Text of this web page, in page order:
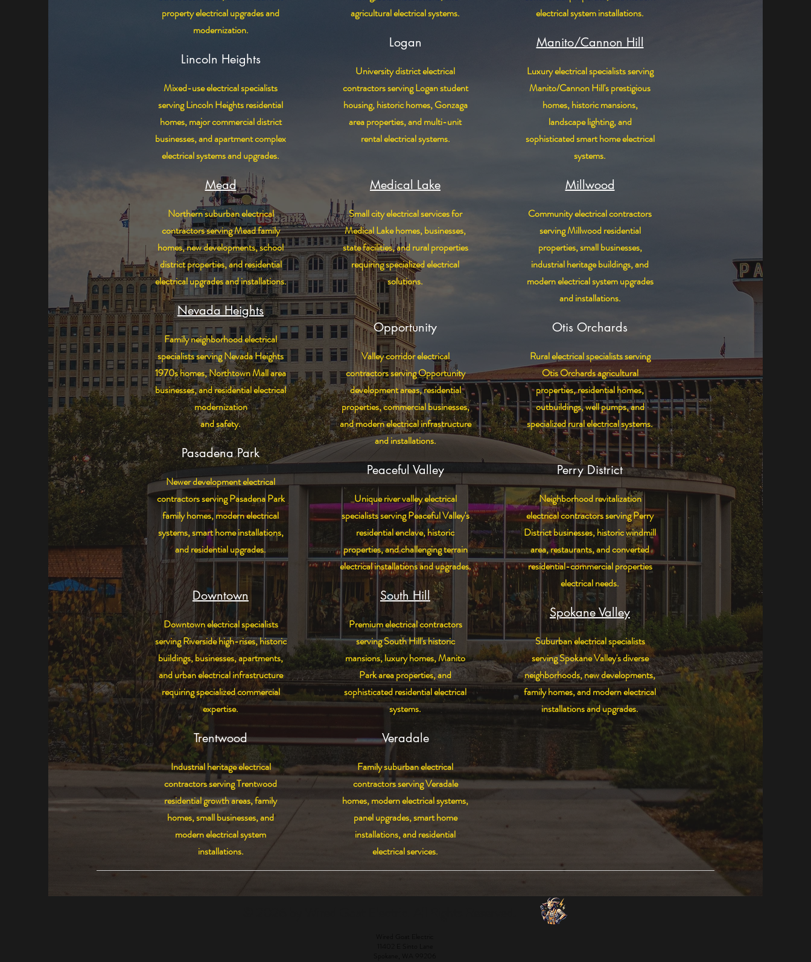
property electrical upgrades and
modernization.
Lincoln Heights
Mixed-use electrical specialists
serving Lincoln Heights residential
homes, major commercial district
businesses, and apartment complex
electrical systems and upgrades.
Mead
Northern suburban electrical
contractors serving Mead family
homes, new developments, school
district properties, and residential
electrical upgrades and installations.
Nevada Heights
Family neighborhood electrical
specialists serving Nevada Heights
1970s homes, Northtown Mall area
businesses, and residential electrical
modernization
and safety.
Pasadena Park
Newer development electrical
contractors serving Pasadena Park
family homes, modern electrical
systems, smart home installations,
and residential upgrades.
Downtown
Downtown electrical specialists
serving Riverside high-rises, historic
buildings, businesses, apartments,
and urban electrical infrastructure
requiring specialized commercial
expertise.
Trentwood
Industrial heritage electrical
contractors serving Trentwood
residential growth areas, family
homes, small businesses, and
modern electrical system
installations.
agricultural electrical systems.
Logan
University district electrical
contractors serving Logan student
housing, historic homes, Gonzaga
area properties, and multi-unit
rental electrical systems.
Medical Lake
Small city electrical services for
Medical Lake homes, businesses,
state facilities, and rural properties
requiring specialized electrical
solutions.
Opportunity
Valley corridor electrical
contractors serving Opportunity
development areas, residential
properties, commercial businesses,
and modern electrical infrastructure
and installations.
Peaceful Valley
Unique river valley electrical
specialists serving Peaceful Valley's
residential enclave, historic
properties, and challenging terrain
electrical installations and upgrades.
South Hill
Premium electrical contractors
serving South Hill's historic
mansions, luxury homes, Manito
Park area properties, and
sophisticated residential electrical
systems.
Veradale
Family suburban electrical
contractors serving Veradale
homes, modern electrical systems,
panel upgrades, smart home
installations, and residential
electrical services.
electrical system installations.
Manito/Cannon Hill
Luxury electrical specialists serving
Manito/Cannon Hill's prestigious
homes, historic mansions,
landscape lighting, and
sophisticated smart home electrical
systems.
Millwood
Community electrical contractors
serving Millwood residential
properties, small businesses,
industrial heritage buildings, and
modern electrical system upgrades
and installations.
Otis Orchards
Rural electrical specialists serving
Otis Orchards agricultural
properties, residential homes,
outbuildings, well pumps, and
specialized rural electrical systems.
Perry District
Neighborhood revitalization
electrical contractors serving Perry
District businesses, historic windmill
area, restaurants, and converted
residential-commercial properties
electrical needs.
Spokane Valley
Suburban electrical specialists
serving Spokane Valley's diverse
neighborhoods, new developments,
family homes, and modern electrical
installations and upgrades.